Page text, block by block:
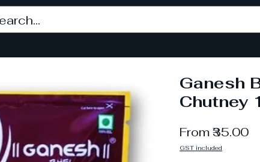
Ganesh
Chutney
From₹35.00
GST included